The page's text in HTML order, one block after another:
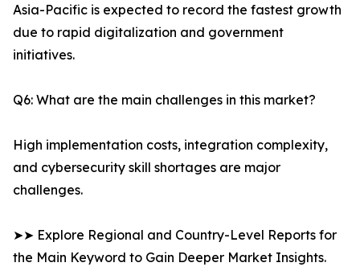
Asia-Pacific is expected to record the fastest growth
due to rapid digitalization and government
initiatives.
Q6: What are the main challenges in this market?
High implementation costs, integration complexity,
and cybersecurity skill shortages are major
challenges.
➤➤ Explore Regional and Country-Level Reports for
the Main Keyword to Gain Deeper Market Insights.